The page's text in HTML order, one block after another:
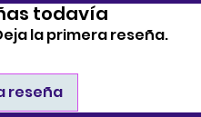
todavía
la primera reseña.
reseña